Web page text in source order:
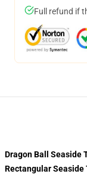
Full refund if
Dragon Ball Seaside
Rectangular Seaside